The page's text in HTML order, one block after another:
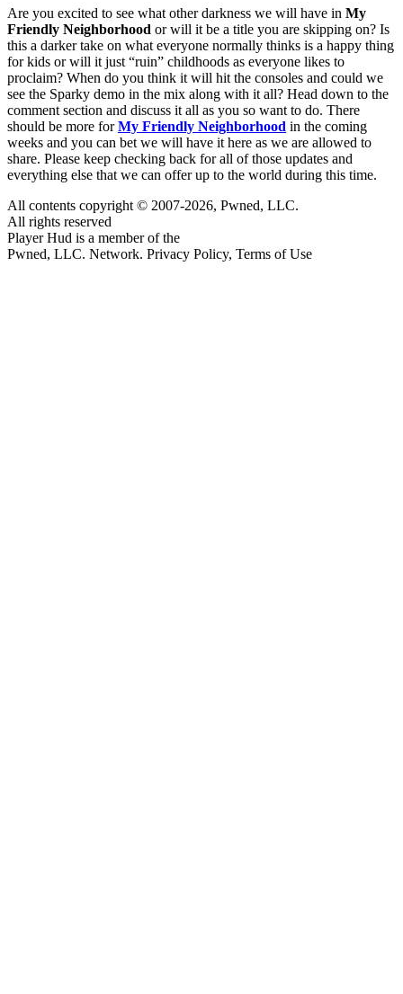
Are you excited to see what other darkness we will have in My
Friendly Neighborhood or will it be a title you are skipping on? Is
this a darker take on what everyone normally thinks is a happy thing
for kids or will it just “ruin” childhoods as everyone likes to
proclaim? When do you think it will hit the consoles and could we
see the Sparky demo in the mix along with it all? Head down to the
comment section and discuss it all as you so want to do. There
should be more forMy Friendly Neighborhood in the coming
weeks and you can bet we will have it here as we are allowed to
share. Please keep checking back for all of those updates and
everything else that we can offer up to the world during this time.
All contents copyright © 2007-2026, Pwned, LLC.
All rights reserved
Player Hud is a member of the
Pwned, LLC. Network. Privacy Policy, Terms of Use